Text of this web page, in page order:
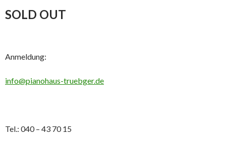
SOLD OUT
Anmeldung:
info@pianohaus-truebger.de
Tel.: 040 – 43 70 15